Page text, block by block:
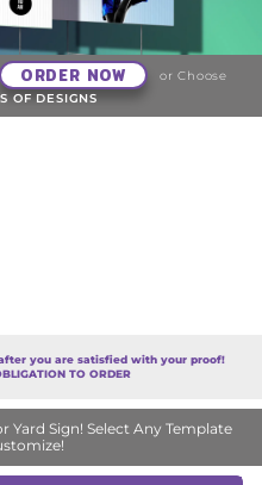
ORDER NOW
or Choose
OF DESIGNS
you are satisfied with your proof!
TO ORDER
Sign! Select Any Template